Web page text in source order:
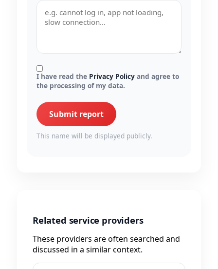
I have read the Privacy Policy and agree to
the processing of my data.
Submit report
This name will be displayed publicly.
Related service providers
These providers are often searched and
discussed in a similar context.